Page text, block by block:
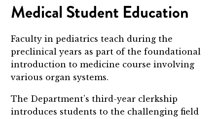
Medical Student Education
Faculty in pediatrics teach during the
preclinical years as part of the foundational
introduction to medicine course involving
various organ systems.
The Department’s third-year clerkship
introduces students to the challenging field